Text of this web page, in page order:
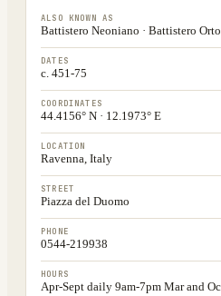
ALSO KNOWN AS
Battistero Neoniano · Battistero
DATES
c. 451-75
COORDINATES
44.4156° N · 12.1973° E
LOCATION
Ravenna, Italy
STREET
Piazza del Duomo
PHONE
0544-219938
HOURS
Apr-Sept daily 9am-7pm Mar and